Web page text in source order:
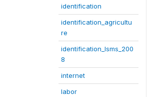
identification
identification_agricultu
re
identification_lsms_200
8
internet
labor